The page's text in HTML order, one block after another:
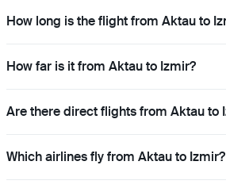
How long is the flight from Aktau to
How far is it from Aktau to Izmir?
Are there direct flights from Aktau to
Which airlines fly from Aktau to Izmir?